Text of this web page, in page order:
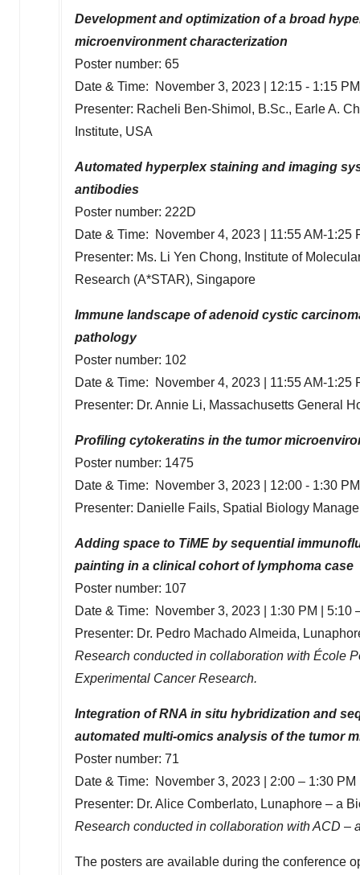
Development and optimization of a broad
microenvironment characterization
Poster number: 65
Date & Time:
November 3, 2023
12:15 - 1:15 PM
Presenter: Racheli Ben-Shimol , B.Sc., Earle A.
Institute, USA
Automated hyperplex staining and imaging
antibodies
Poster number: 222D
Date & Time:
November 4, 2023
11:55 AM-1:25
Presenter: Ms. Li Yen Chong, Institute of
Research (A*STAR), Singapore
Immune landscape of adenoid cystic
pathology
Poster number: 102
Date & Time:
November 4, 2023
11:55 AM-1:25
Presenter: Dr. Annie Li, Massachusetts General
Profiling cytokeratins in the tumor
Poster number: 1475
Date & Time:
November 3, 2023
12:00 - 1:30 PM
Presenter: Danielle Fails, Spatial Biology
Adding space to TiME by sequential
painting in a clinical cohort of lymphoma case
Poster number: 107
Date & Time:
November 3, 2023 1:30 PM
| 5:10
Presenter: Dr. Pedro Machado Almeida,
Research conducted in collaboration with École
Experimental Cancer Research.
Integration of RNA in situ hybridization and
automated multi-omics analysis of the tumor
Poster number: 71
Date & Time:
November 3, 2023 | 2:00 – 1:30 PM
Presenter: Dr. Alice Comberlato, Lunaphore – a
Research conducted in collaboration with ACD –
The posters are available during the conference